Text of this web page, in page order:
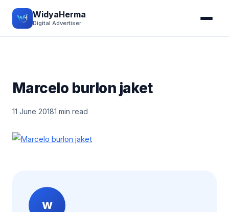
WidyaHerma
Digital Advertiser
Marcelo burlon jaket
11 June 20181 min read
W